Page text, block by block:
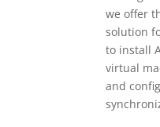
we offer
solution
to install
virtual
and